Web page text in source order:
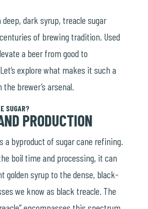
deep, dark syrup, treacle sugar
of brewing tradition. Used
a beer from good to
explore what makes it such a
brewer’s arsenal.
SUGAR?
PRODUCTION
a byproduct of sugar cane refining.
boil time and processing, it can
golden syrup to the dense, black-
we know as black treacle. The